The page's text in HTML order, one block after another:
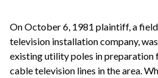
On October 6, 1981 plaintiff, a
television installation company,
existing utility poles in preparation
cable television lines in the area.